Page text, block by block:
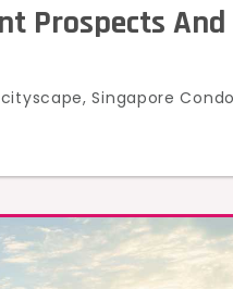
Prospects And
Singapore